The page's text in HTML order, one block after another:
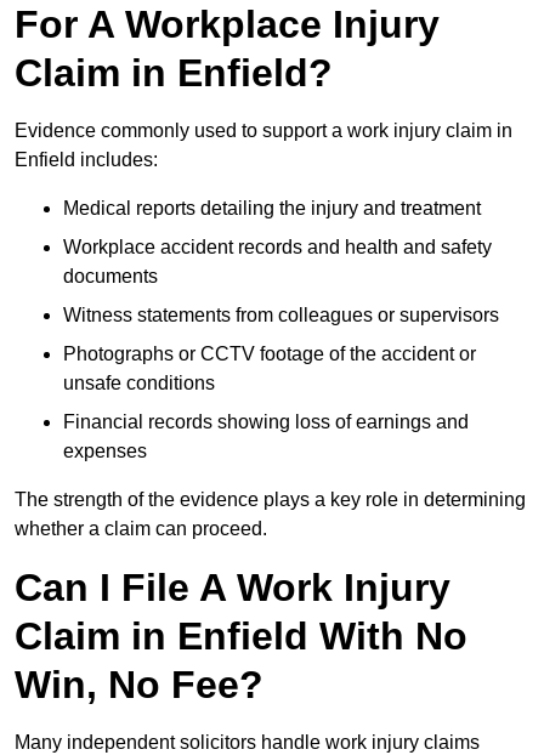
For A Workplace Injury
Claim in Enfield?
Evidence commonly used to support a work injury claim in
Enfield includes:
Medical reports detailing the injury and treatment
Workplace accident records and health and safety
documents
Witness statements from colleagues or supervisors
Photographs or CCTV footage of the accident or
unsafe conditions
Financial records showing loss of earnings and
expenses
The strength of the evidence plays a key role in determining
whether a claim can proceed.
Can I File A Work Injury
Claim in Enfield With No
Win, No Fee?
Many independent solicitors handle work injury claims